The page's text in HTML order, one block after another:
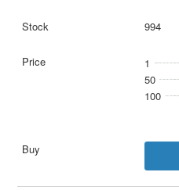
994
1
50
100